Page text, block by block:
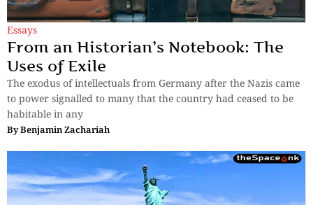
Essays
From an Historian’s Notebook: The
Uses of Exile
The exodus of intellectuals from Germany after the Nazis came
to power signalled to many that the country had ceased to be
habitable in any
ByBenjamin Zachariah